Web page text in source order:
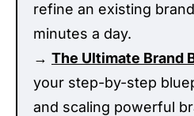
refine an existing
minutes a day.
→ The Ultimate Brand
your step-by-step
and scaling powerful